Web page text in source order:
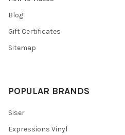
Blog
Gift Certificates
Sitemap
POPULAR BRANDS
Siser
Expressions Vinyl